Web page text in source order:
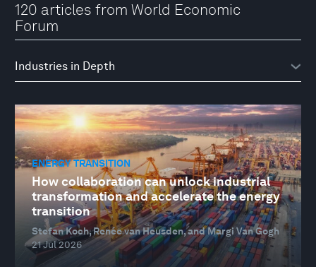
120 articles from World Economic
Forum
ENERGY TRANSITION
How collaboration can unlock industrial
transformation and accelerate the energy
transition
Stefan Koch, Renée van Heusden, and Margi Van Gogh
21 Jul 2026